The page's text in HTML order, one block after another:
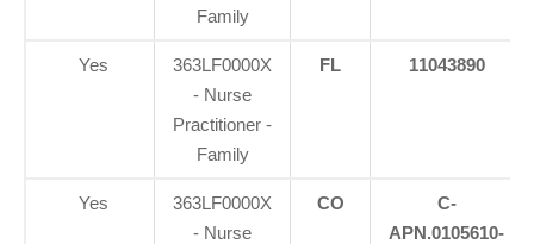
Family
Yes
363LF0000X
- Nurse
Practitioner -
Family
FL 11043890
Yes
363LF0000X
- Nurse
CO
C-
APN.0105610-